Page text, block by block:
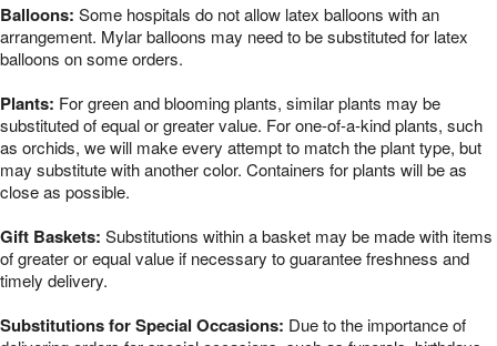
Balloons: Some hospitals do not allow latex balloons with an
arrangement. Mylar balloons may need to be substituted for latex
balloons on some orders.
Plants: For green and blooming plants, similar plants may be
substituted of equal or greater value. For one-of-a-kind plants, such
as orchids, we will make every attempt to match the plant type, but
may substitute with another color. Containers for plants will be as
close as possible.
Gift Baskets: Substitutions within a basket may be made with items
of greater or equal value if necessary to guarantee freshness and
timely delivery.
Substitutions for Special Occasions: Due to the importance of